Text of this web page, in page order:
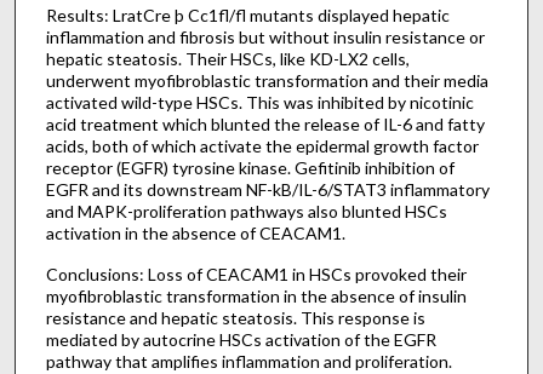
Results: LratCre þ Cc1fl/fl mutants displayed hepatic
inflammation and fibrosis but without insulin resistance or
hepatic steatosis. Their HSCs, like KD-LX2 cells,
underwent myofibroblastic transformation and their media
activated wild-type HSCs. This was inhibited by nicotinic
acid treatment which blunted the release of IL-6 and fatty
acids, both of which activate the epidermal growth factor
receptor (EGFR) tyrosine kinase. Gefitinib inhibition of
EGFR and its downstream NF-kB/IL-6/STAT3 inflammatory
and MAPK-proliferation pathways also blunted HSCs
activation in the absence of CEACAM1.
Conclusions: Loss of CEACAM1 in HSCs provoked their
myofibroblastic transformation in the absence of insulin
resistance and hepatic steatosis. This response is
mediated by autocrine HSCs activation of the EGFR
pathway that amplifies inflammation and proliferation.